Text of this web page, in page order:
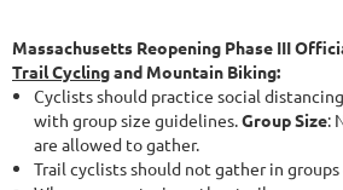
Massachusetts Reopening Phase III
Trail Cyclingand Mountain Biking:
Cyclists should practice social
with group size guidelines.Group Size:
are allowed to gather.
Trail cyclists should not gather in